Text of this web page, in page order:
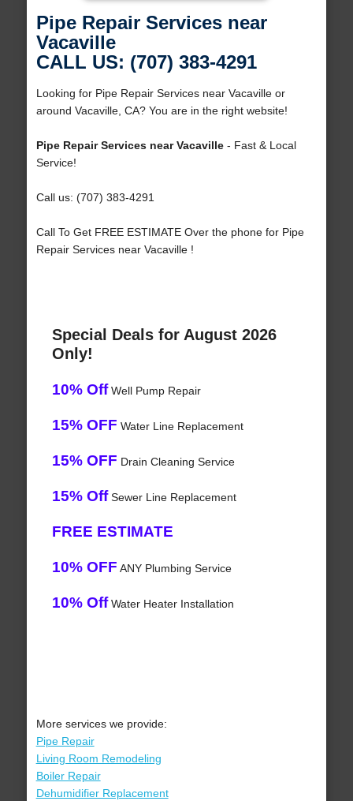
Pipe Repair Services near
Vacaville
CALL US: (707) 383-4291
Looking for Pipe Repair Services near Vacaville or
around Vacaville, CA? You are in the right website!
Pipe Repair Services near Vacaville- Fast & Local
Service!
Call us: (707) 383-4291
Call To Get FREE ESTIMATE Over the phone for Pipe
Repair Services near Vacaville !
Special Deals for August 2026
Only!
10% OffWell Pump Repair
15% OFF Water Line Replacement
15% OFF Drain Cleaning Service
15% OffSewer Line Replacement
FREE ESTIMATE
10% OFF ANY Plumbing Service
10% OffWater Heater Installation
More services we provide:
Pipe Repair
Living Room Remodeling
Boiler Repair
Dehumidifier Replacement